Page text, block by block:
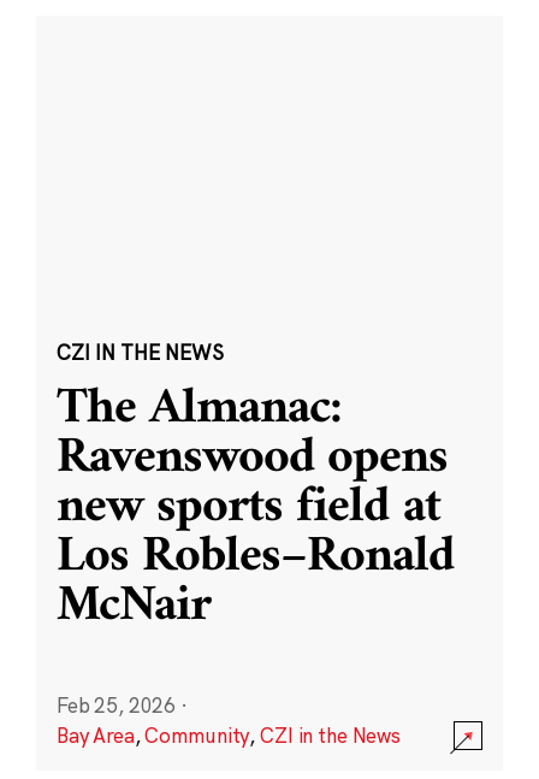
CZI IN THE NEWS
The Almanac:
Ravenswood opens
new sports field at
Los Robles–Ronald
McNair
Feb 25, 2026 ·
Bay Area,Community,CZI in the News